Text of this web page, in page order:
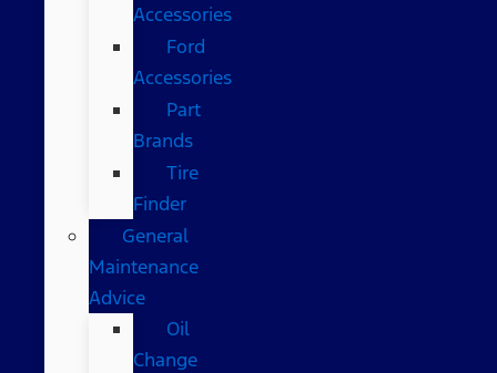
Accessories
Ford
Accessories
Part
Brands
Tire
Finder
General
Maintenance
Advice
Oil
Change